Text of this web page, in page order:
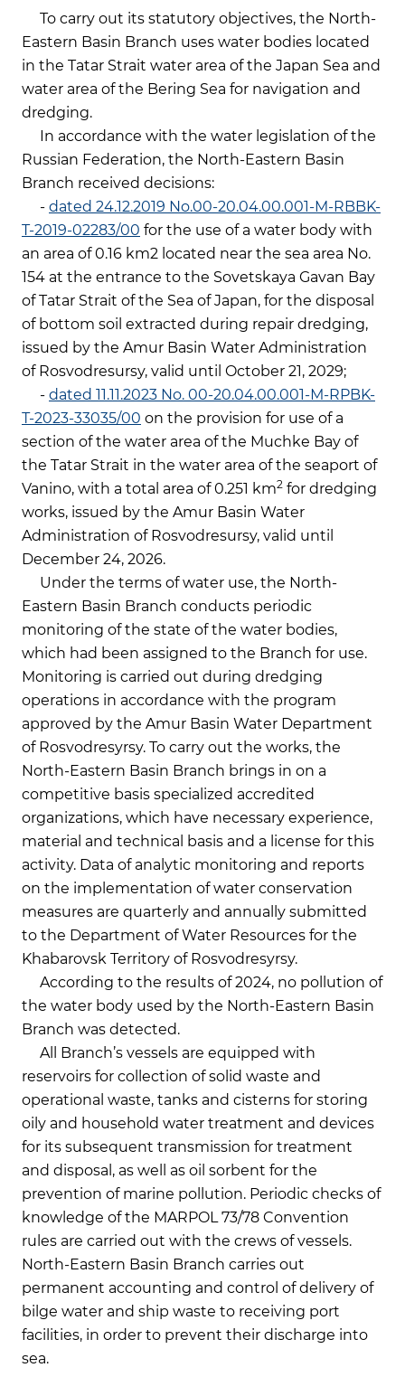
To carry out its statutory objectives, the North-
Eastern Basin Branch uses water bodies located
in the Tatar Strait water area of the Japan Sea and
water area of the Bering Sea for navigation and
dredging.
In accordance with the water legislation of the
Russian Federation, the North-Eastern Basin
Branch received decisions:
- dated 24.12.2019 No.00-20.04.00.001-M-RBBK-
T-2019-02283/00 for the use of a water body with
an area of 0.16 km2 located near the sea area No.
154 at the entrance to the Sovetskaya Gavan Bay
of Tatar Strait of the Sea of Japan, for the disposal
of bottom soil extracted during repair dredging,
issued by the Amur Basin Water Administration
of Rosvodresursy, valid until October 21, 2029;
- dated 11.11.2023 No. 00-20.04.00.001-М-RPBK-
Т-2023-33035/00 on the provision for use of a
section of the water area of the Muchke Bay of
the Tatar Strait in the water area of the seaport of
Vanino, with a total area of 0.251 km2 for dredging
works, issued by the Amur Basin Water
Administration of Rosvodresursy, valid until
December 24, 2026.
Under the terms of water use, the North-
Eastern Basin Branch conducts periodic
monitoring of the state of the water bodies,
which had been assigned to the Branch for use.
Monitoring is carried out during dredging
operations in accordance with the program
approved by the Amur Basin Water Department
of Rosvodresyrsy. To carry out the works, the
North-Eastern Basin Branch brings in on a
competitive basis specialized accredited
organizations, which have necessary experience,
material and technical basis and a license for this
activity. Data of analytic monitoring and reports
on the implementation of water conservation
measures are quarterly and annually submitted
to the Department of Water Resources for the
Khabarovsk Territory of Rosvodresyrsy.
According to the results of 2024, no pollution of
the water body used by the North-Eastern Basin
Branch was detected.
All Branch’s vessels are equipped with
reservoirs for collection of solid waste and
operational waste, tanks and cisterns for storing
oily and household water treatment and devices
for its subsequent transmission for treatment
and disposal, as well as oil sorbent for the
prevention of marine pollution. Periodic checks of
knowledge of the MARPOL 73/78 Convention
rules are carried out with the crews of vessels.
North-Eastern Basin Branch carries out
permanent accounting and control of delivery of
bilge water and ship waste to receiving port
facilities, in order to prevent their discharge into
sea.